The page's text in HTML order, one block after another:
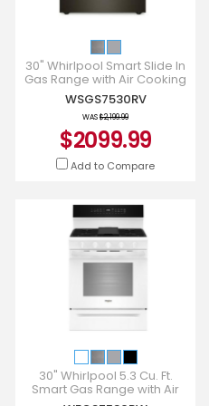
30" Whirlpool Smart Slide In
Gas Range with Air Cooking
Technology - WSGS7530RV
WSGS7530RV
WAS$2,199.99
$2099.99
Add to Compare
30" Whirlpool 5.3 Cu. Ft.
Smart Gas Range with Air